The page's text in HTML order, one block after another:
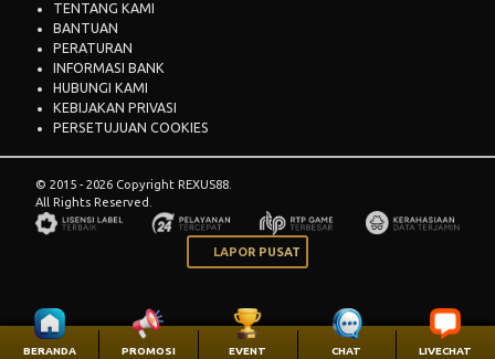
BERANDA PROMOSI EVENT CHAT LIVECHAT
TENTANG KAMI
BANTUAN
PERATURAN
INFORMASI BANK
HUBUNGI KAMI
KEBIJAKAN PRIVASI
PERSETUJUAN COOKIES
© 2015 - 2026 Copyright REXUS88.
All Rights Reserved.
LAPOR PUSAT